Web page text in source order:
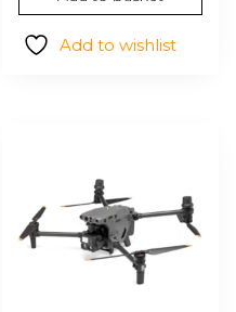
Add to wishlist